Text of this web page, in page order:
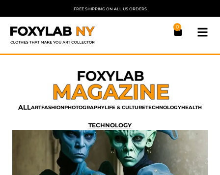
FREE SHIPPING ON ALL US ORDERS
0
ALLARTFASHIONPHOTOGRAPHYLIFE & CULTURETECHNOLOGYHEALTH
TECHNOLOGY